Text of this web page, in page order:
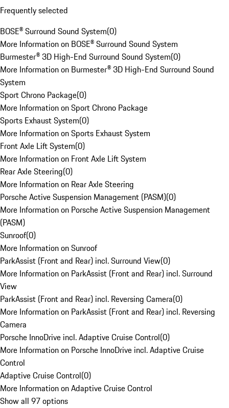
Frequently selected
BOSE® Surround Sound System(0)
More Information on BOSE® Surround Sound System
Burmester® 3D High-End Surround Sound System(0)
More Information on Burmester® 3D High-End Surround Sound
System
Sport Chrono Package(0)
More Information on Sport Chrono Package
Sports Exhaust System(0)
More Information on Sports Exhaust System
Front Axle Lift System(0)
More Information on Front Axle Lift System
Rear Axle Steering(0)
More Information on Rear Axle Steering
Porsche Active Suspension Management (PASM)(0)
More Information on Porsche Active Suspension Management
(PASM)
Sunroof(0)
More Information on Sunroof
ParkAssist (Front and Rear) incl. Surround View(0)
More Information on ParkAssist (Front and Rear) incl. Surround
View
ParkAssist (Front and Rear) incl. Reversing Camera(0)
More Information on ParkAssist (Front and Rear) incl. Reversing
Camera
Porsche InnoDrive incl. Adaptive Cruise Control(0)
More Information on Porsche InnoDrive incl. Adaptive Cruise
Control
Adaptive Cruise Control(0)
More Information on Adaptive Cruise Control
Show all 97 options